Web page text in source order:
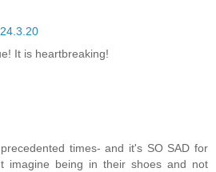
24.3.20
It is heartbreaking!
times- and it's SO SAD for
imagine being in their shoes and not